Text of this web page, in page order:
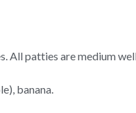
All patties are medium
banana.